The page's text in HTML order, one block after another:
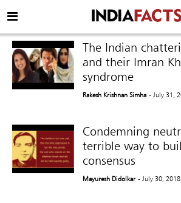
The Indian
and their Imran
syndrome
Rakesh Krishnan Simha - July 31,
Condemning
terrible way to
consensus
Mayuresh Didolkar - July 30, 2018